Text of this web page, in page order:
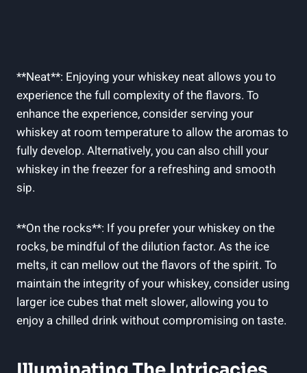
**Neat**: Enjoying your whiskey neat allows you to
experience the full complexity of the flavors. To
enhance the experience, consider serving your
whiskey at room temperature to allow the aromas to
fully develop. Alternatively, you can also chill your
whiskey in the freezer for a refreshing and smooth
sip.
**On the rocks**: If you prefer your whiskey on the
rocks, be mindful of the dilution factor. As the ice
melts, it can mellow out the flavors of the spirit. To
maintain the integrity of your whiskey, consider using
larger ice cubes that melt slower, allowing you to
enjoy a chilled drink without compromising on taste.